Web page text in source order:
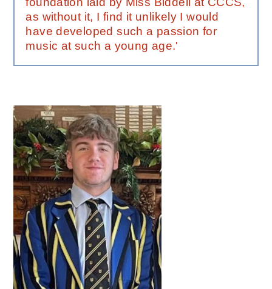
as without it, I find it unlikely I would
have developed such a passion for
music at such a young age.'